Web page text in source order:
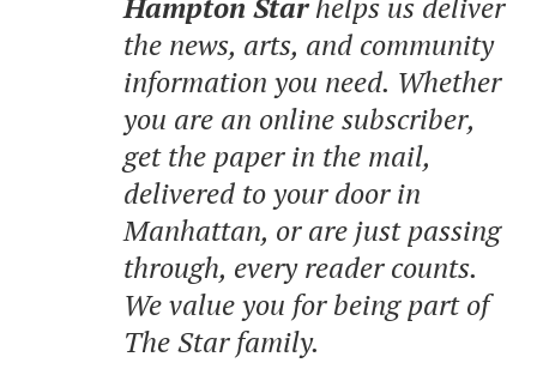
the news, arts, and community
information you need. Whether
you are an online subscriber,
get the paper in the mail,
delivered to your door in
Manhattan, or are just passing
through, every reader counts.
We value you for being part of
The Star family.